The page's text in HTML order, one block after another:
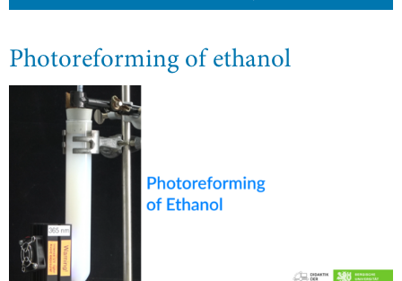
Photoreforming of ethanol